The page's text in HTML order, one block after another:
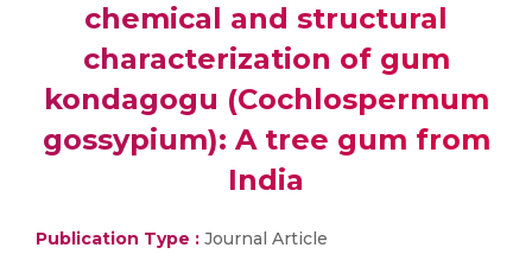
chemical and structural
characterization of gum
kondagogu (Cochlospermum
gossypium): A tree gum from
India
Publication Type : Journal Article